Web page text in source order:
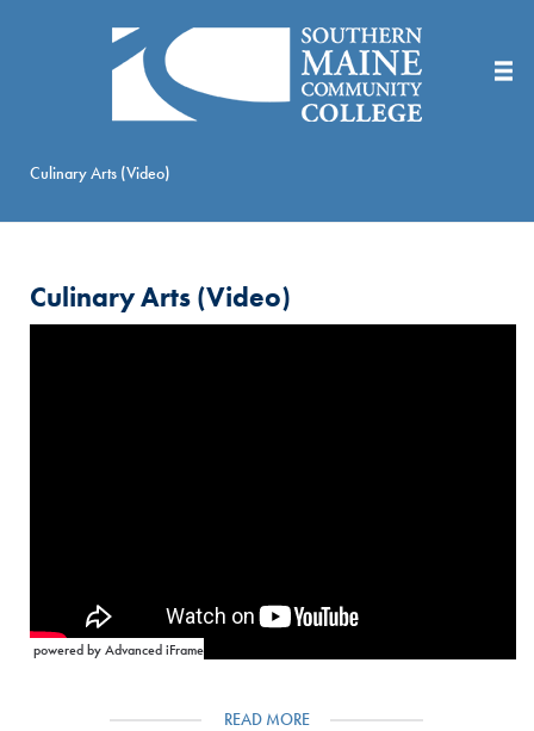
Culinary Arts (Video)
Culinary Arts (Video)
powered by Advanced iFrame
READ MORE